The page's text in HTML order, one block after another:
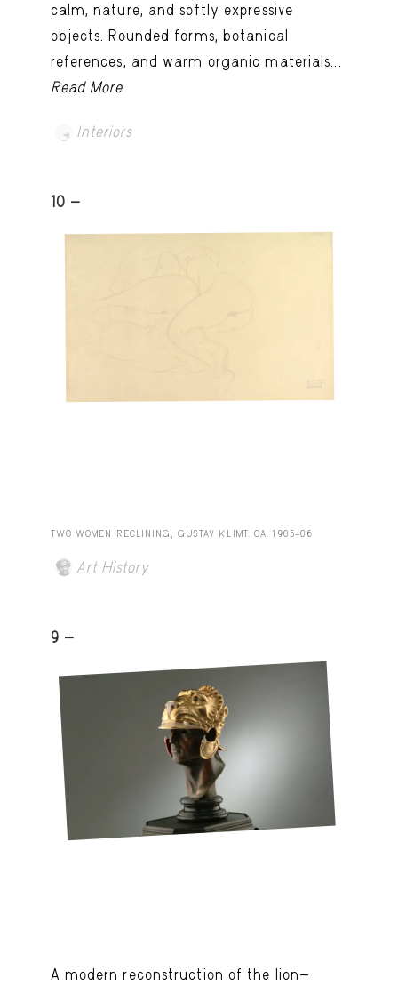
calm, nature, and softly expressive
objects. Rounded forms, botanical
references, and warm organic materials...
Read More
Interiors
10 -
TWO WOMEN RECLINING, GUSTAV KLIMT. CA. 1905–06
Art History
9 -
A modern reconstruction of the lion-